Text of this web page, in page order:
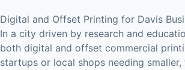
Digital and Offset Printing for Davis
In a city driven by research and
both digital and offset commercial
startups or local shops needing